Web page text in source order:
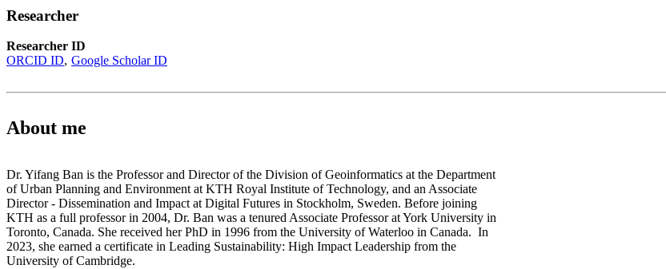
Researcher
Researcher ID
ORCID ID Google Scholar ID
About me
Dr. Yifang Ban is the Professor and Director of the Division of Geoinformatics at the Department
of Urban Planning and Environment at KTH Royal Institute of Technology, and an Associate
Director - Dissemination and Impact at Digital Futures in Stockholm, Sweden. Before joining
KTH as a full professor in 2004, Dr. Ban was a tenured Associate Professor at York University in
Toronto, Canada. She received her PhD in 1996 from the University of Waterloo in Canada. In
2023, she earned a certificate in Leading Sustainability: High Impact Leadership from the
University of Cambridge.